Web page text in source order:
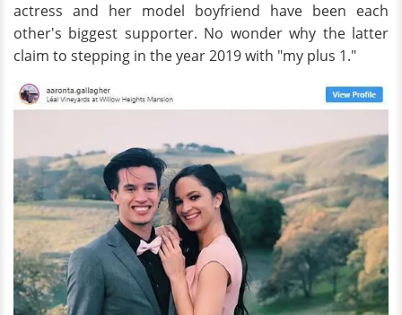
actress and her model boyfriend have been each
other's biggest supporter. No wonder why the latter
claim to stepping in the year 2019 with "my plus 1."